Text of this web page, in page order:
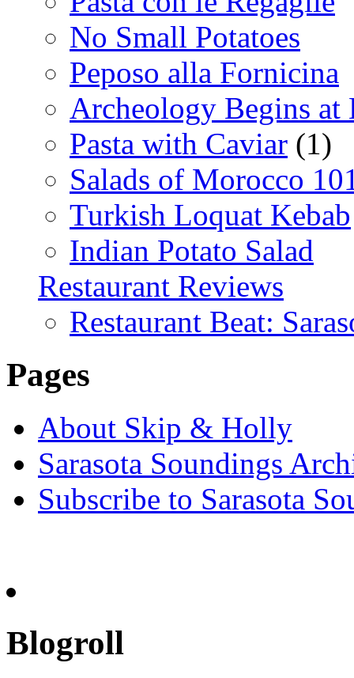
No Small Potatoes
Peposo alla Fornicina
Archeology Begins at
Pasta with Caviar (1)
Salads of Morocco
Turkish Loquat Kebab
Indian Potato Salad
Restaurant Reviews
Restaurant Beat:
Pages
About Skip & Holly
Sarasota Soundings
Subscribe to Sarasota
Blogroll